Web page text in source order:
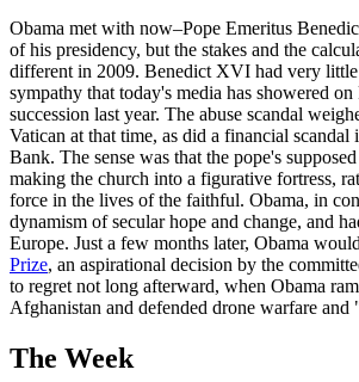
Obama met with now–Pope Emeritus
of his presidency, but the stakes and the
different in 2009. Benedict XVI had very
sympathy that today's media has showered on
succession last year. The abuse scandal
Vatican at that time, as did a financial
Bank. The sense was that the pope's
making the church into a figurative fortress,
force in the lives of the faithful. Obama, in
dynamism of secular hope and change, and
Europe. Just a few months later, Obama
Prize, an aspirational decision by the
to regret not long afterward, when Obama
Afghanistan and defended drone warfare
The Week